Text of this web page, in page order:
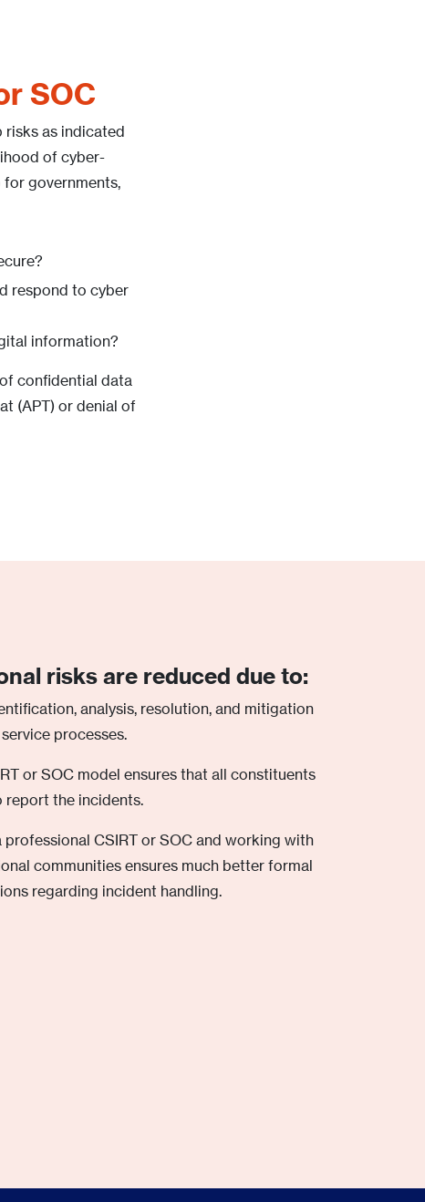
SOC
as indicated
of cyber-
governments,
respond to cyber
information?
confidential data
(APT) or denial of
risks are reduced due to:
analysis, resolution, and mitigation
processes.
or SOC model ensures that all constituents
report the incidents.
CSIRT or SOC and working with
communities ensures much better formal
regarding incident handling.